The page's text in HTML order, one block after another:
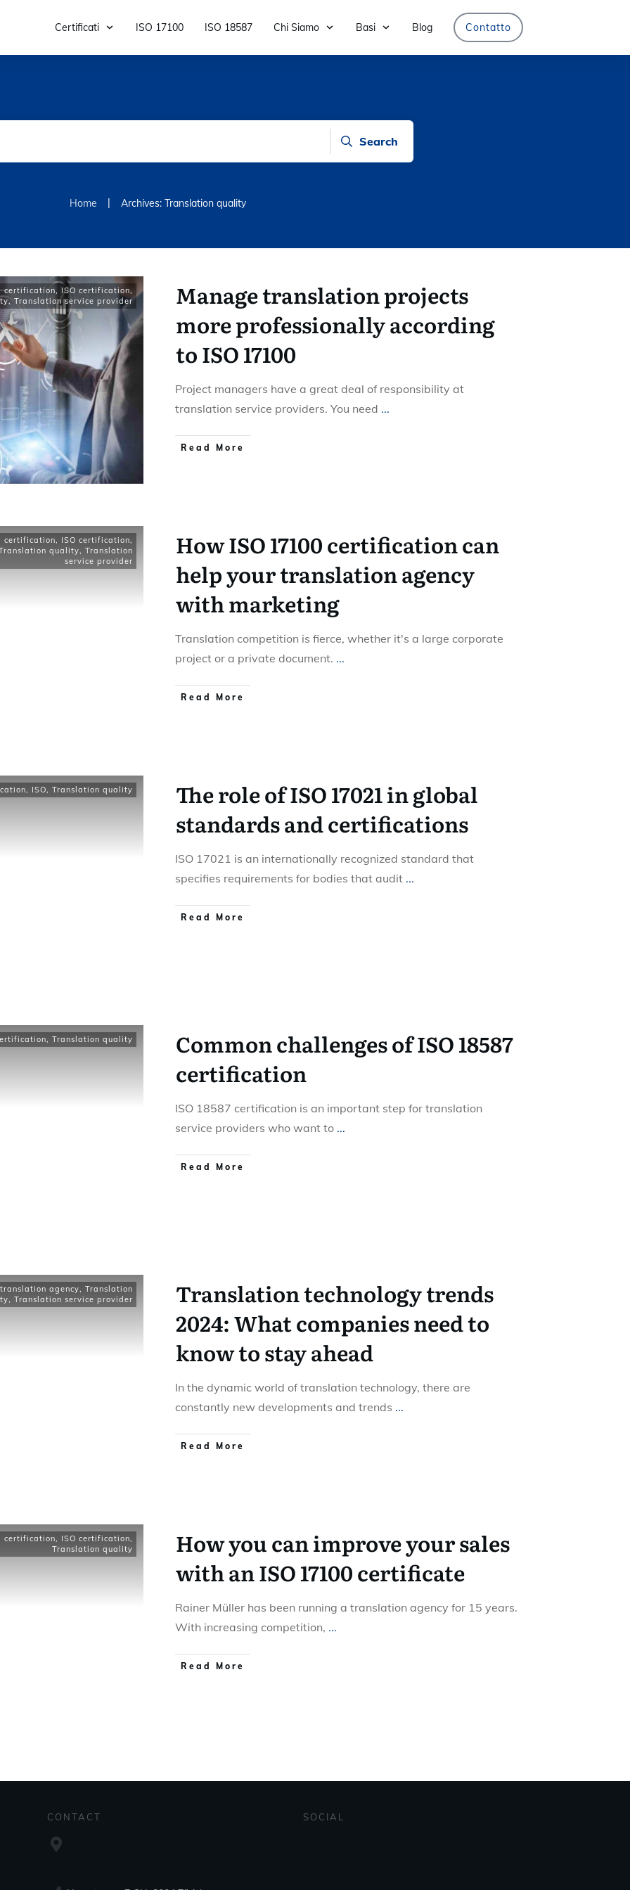
Certificati ISO 17100 ISO 18587 Chi Siamo Basi Blog Contatto
Search
Home Archives: Translation quality
certification, ISO certification,
, Translation service provider
Manage translation projects
more professionally according
to ISO 17100
Project managers have a great deal of responsibility at
translation service providers. You need ...
Read More
certification, ISO certification,
quality, Translation
service provider
How ISO 17100 certification can
help your translation agency
with marketing
Translation competition is fierce, whether it's a large corporate
project or a private document. ...
Read More
, ISO, Translation quality
The role of ISO 17021 in global
standards and certifications
ISO 17021 is an internationally recognized standard that
specifies requirements for bodies that audit ...
Read More
, Translation quality
Common challenges of ISO 18587
certification
ISO 18587 certification is an important step for translation
service providers who want to ...
Read More
translation agency, Translation
, Translation service provider
Translation technology trends
2024: What companies need to
know to stay ahead
In the dynamic world of translation technology, there are
constantly new developments and trends ...
Read More
certification, ISO certification,
Translation quality
How you can improve your sales
with an ISO 17100 certificate
Rainer Müller has been running a translation agency for 15 years.
With increasing competition, ...
Read More
CONTACT SOCIAL